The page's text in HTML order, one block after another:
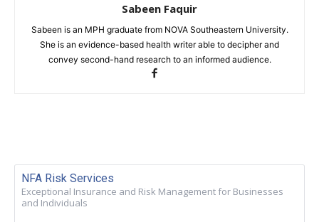
Sabeen Faquir
Sabeen is an MPH graduate from NOVA Southeastern University.
She is an evidence-based health writer able to decipher and
convey second-hand research to an informed audience.
NFA Risk Services
Exceptional Insurance and Risk Management for Businesses
and Individuals